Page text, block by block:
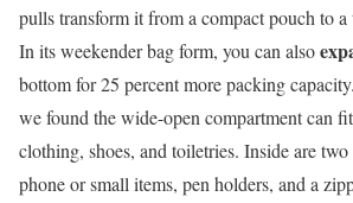
pulls transform it from a compact pouch to
In its weekender bag form, you can also
bottom for 25 percent more packing
we found the wide-open compartment can
clothing, shoes, and toiletries. Inside are
phone or small items, pen holders, and a